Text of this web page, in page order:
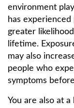
environment
has
greater
lifetime.
may also
people who
symptoms
You are also at